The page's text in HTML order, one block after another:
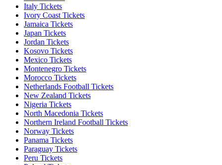
Italy Tickets
Ivory Coast Tickets
Jamaica Tickets
Japan Tickets
Jordan Tickets
Kosovo Tickets
Mexico Tickets
Montenegro Tickets
Morocco Tickets
Netherlands Football Tickets
New Zealand Tickets
Nigeria Tickets
North Macedonia Tickets
Northern Ireland Football Tickets
Norway Tickets
Panama Tickets
Paraguay Tickets
Peru Tickets